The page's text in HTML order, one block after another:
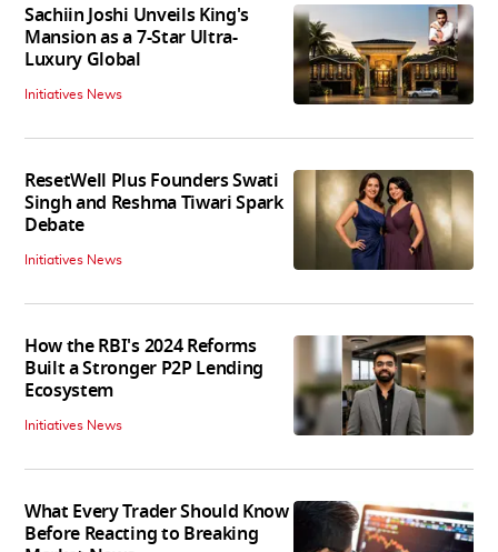
Sachiin Joshi Unveils King's
Mansion as a 7-Star Ultra-
Luxury Global
Initiatives News
ResetWell Plus Founders Swati
Singh and Reshma Tiwari Spark
Debate
Initiatives News
How the RBI's 2024 Reforms
Built a Stronger P2P Lending
Ecosystem
Initiatives News
What Every Trader Should Know
Before Reacting to Breaking